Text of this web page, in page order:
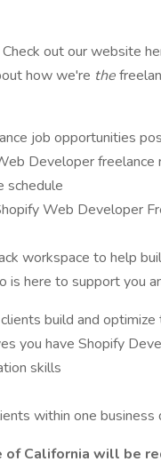
out our website
how we're the
job opportunities
Developer
schedule
Web Developer
workspace to help
here to support you
build and
you have Shopify
skills
within one business
California will be